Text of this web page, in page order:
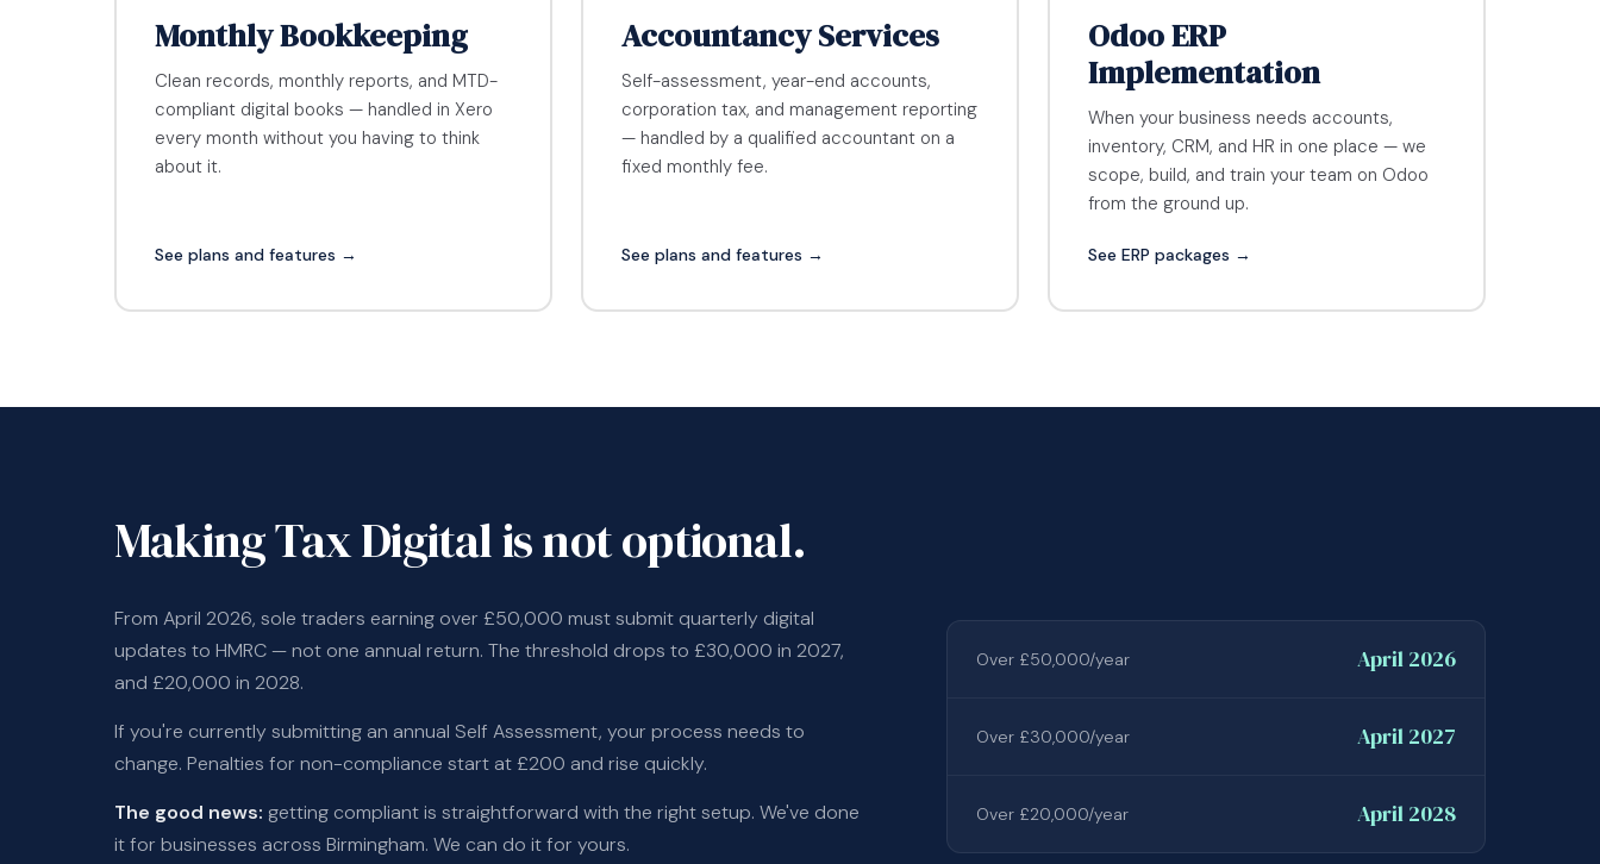
Monthly Bookkeeping
Clean records, monthly reports, and MTD-
compliant digital books — handled in Xero
every month without you having to think
about it.
See plans and features →
Accountancy Services
Self-assessment, year-end accounts,
corporation tax, and management reporting
— handled by a qualified accountant on a
fixed monthly fee.
See plans and features →
Odoo ERP
Implementation
When your business needs accounts,
inventory, CRM, and HR in one place — we
scope, build, and train your team on Odoo
from the ground up.
See ERP packages →
Making Tax Digital is not optional.
From April 2026, sole traders earning over £50,000 must submit quarterly digital
updates to HMRC — not one annual return. The threshold drops to £30,000 in 2027,
and £20,000 in 2028.
If you're currently submitting an annual Self Assessment, your process needs to
change. Penalties for non-compliance start at £200 and rise quickly.
The good news: getting compliant is straightforward with the right setup. We've done
it for businesses across Birmingham. We can do it for yours.
Over £50,000/year April 2026
Over £30,000/year April 2027
Over £20,000/year April 2028